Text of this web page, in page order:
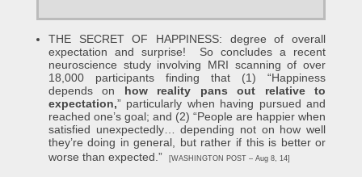
THE SECRET OF HAPPINESS: degree of overall
expectation and surprise! So concludes a recent
neuroscience study involving MRI scanning of over
18,000 participants finding that (1) “Happiness
depends on how reality pans out relative to
expectation,” particularly when having pursued and
reached one’s goal; and (2) “People are happier when
satisfied unexpectedly… depending not on how well
they’re doing in general, but rather if this is better or
worse than expected.”
[WASHINGTON POST – Aug 8, 14]